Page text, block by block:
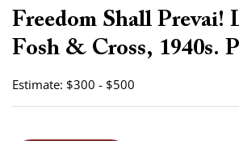
Freedom Shall Prevai!
Fosh & Cross, 1940s.
Estimate: $300 - $500